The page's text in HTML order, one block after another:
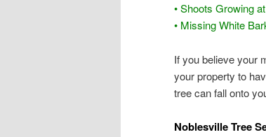
• Shoots Growing
• Missing White
If you believe your
your property to
tree can fall onto
Noblesville Tree